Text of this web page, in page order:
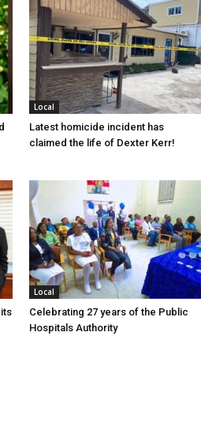
Local
Latest homicide incident has
claimed the life of Dexter Kerr!
Local
Celebrating 27 years of the Public
Hospitals Authority